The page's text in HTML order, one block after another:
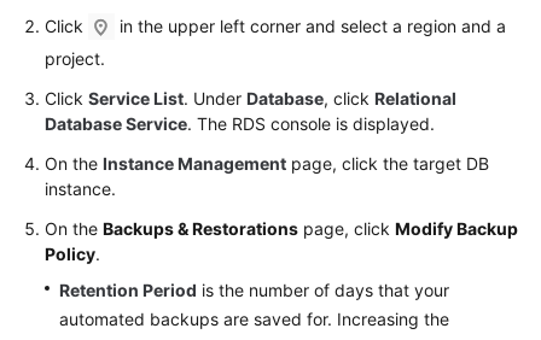
More
Documents
General
Glossary
Shared
Responsibilities
Click
in the upper left corner and select a region and a
project.
Click Service List. Under Database, click Relational
Database Service. The RDS console is displayed.
On the Instance Management page, click the target DB
instance.
On the Backups & Restorations page, click Modify Backup
Policy.
Retention Period is the number of days that your
automated backups are saved for. Increasing the